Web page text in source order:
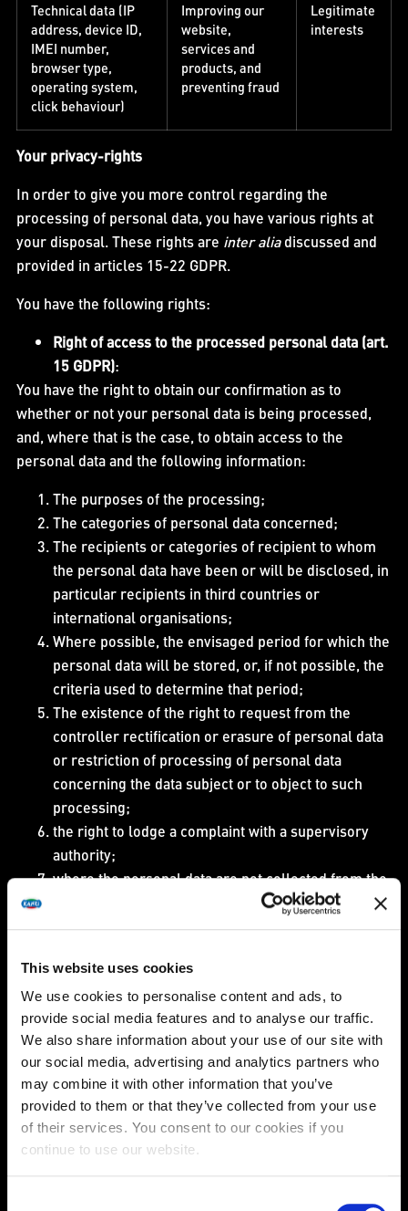
This website uses cookies
We use cookies to personalise content and ads, to
provide social media features and to analyse our traffic.
We also share information about your use of our site with
our social media, advertising and analytics partners who
may combine it with other information that you’ve
provided to them or that they’ve collected from your use
of their services. You consent to our cookies if you
continue to use our website.
Technical data (IP
address, device ID,
IMEI number,
browser type,
operating system,
click behaviour)
Improving our
website,
services and
products, and
preventing fraud
Legitimate
interests
Your privacy-rights
In order to give you more control regarding the
processing of personal data, you have various rights at
your disposal. These rights are inter aliadiscussed and
provided in articles 15-22 GDPR.
You have the following rights:
Right of access to the processed personal data (art.
15 GDPR):
You have the right to obtain our confirmation as to
whether or not your personal data is being processed,
and, where that is the case, to obtain access to the
personal data and the following information:
The purposes of the processing;
The categories of personal data concerned;
The recipients or categories of recipient to whom
the personal data have been or will be disclosed, in
particular recipients in third countries or
international organisations;
Where possible, the envisaged period for which the
personal data will be stored, or, if not possible, the
criteria used to determine that period;
The existence of the right to request from the
controller rectification or erasure of personal data
or restriction of processing of personal data
concerning the data subject or to object to such
processing;
the right to lodge a complaint with a supervisory
authority;
where the personal data are not collected from the
data subject, any available information as to their
source;
In the event that we cannot provide you access to the
personal data (for example in the event of a legal
obligation to restrict the data subject from access to such
information), we shall inform you of the reasons of such
an inability.
Furthermore, you can also request a copy of the
personal data undergoing processing free of charge.
Please note however, that we are entitled to charge